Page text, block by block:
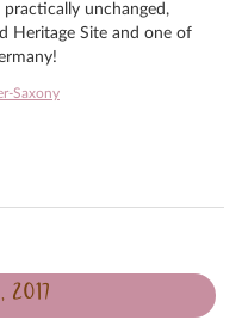
unchanged,
Heritage Site and one of
Saxony